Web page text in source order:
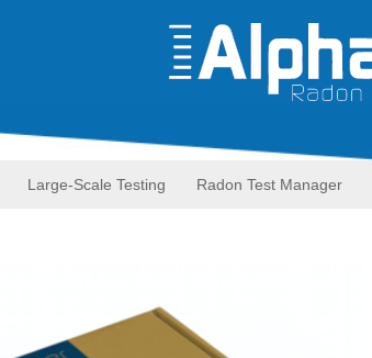
Large-Scale Testing Radon Test Manager